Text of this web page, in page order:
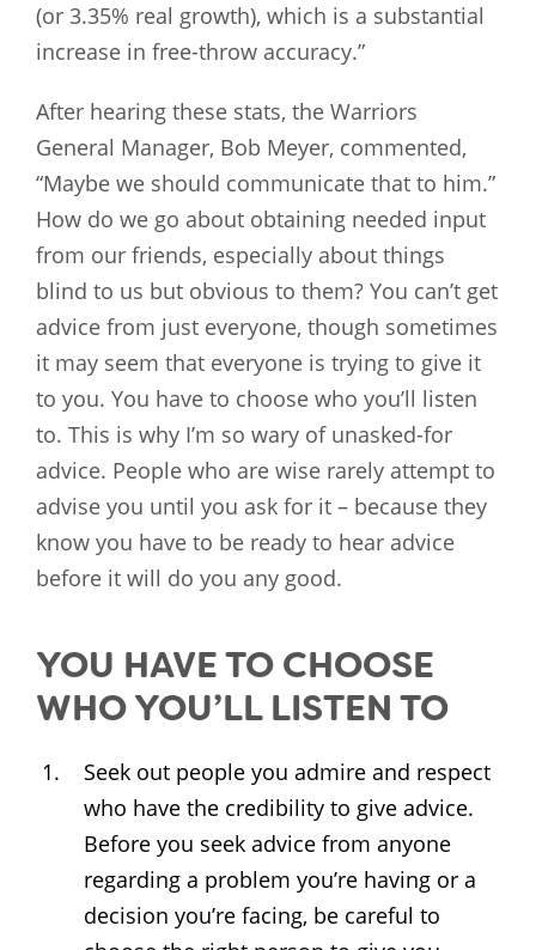
(or 3.35% real growth), which is a substantial
increase in free-throw accuracy.”
After hearing these stats, the Warriors
General Manager, Bob Meyer, commented,
“Maybe we should communicate that to him.”
How do we go about obtaining needed input
from our friends, especially about things
blind to us but obvious to them? You can’t get
advice from just everyone, though sometimes
it may seem that everyone is trying to give it
to you. You have to choose who you’ll listen
to. This is why I’m so wary of unasked-for
advice. People who are wise rarely attempt to
advise you until you ask for it – because they
know you have to be ready to hear advice
before it will do you any good.
YOU HAVE TO CHOOSE
WHO YOU’LL LISTEN TO
Seek out people you admire and respect
who have the credibility to give advice.
Before you seek advice from anyone
regarding a problem you’re having or a
decision you’re facing, be careful to